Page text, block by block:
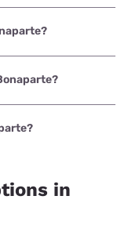
with speeds up
with prices
in